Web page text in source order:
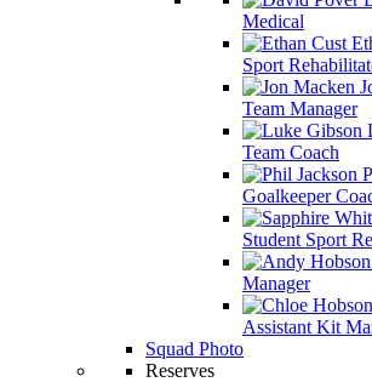
Medical
Sport
Team Manager
Team Coach
Goalkeeper
Student Sport
Manager
Assistant Kit
Squad Photo
Reserves